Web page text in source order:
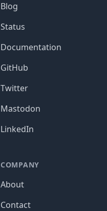
Blog
Status
Documentation
GitHub
Twitter
Mastodon
LinkedIn
COMPANY
About
Contact